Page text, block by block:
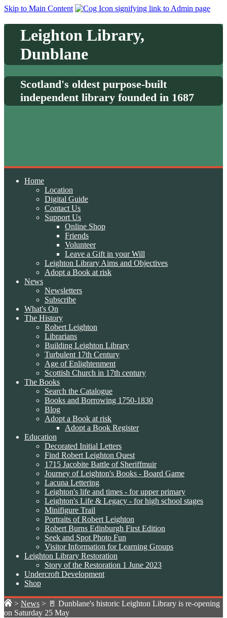
Skip to Main Content
Leighton Library,
Dunblane
Scotland's oldest purpose-built
independent library founded in 1687
Home
Location
Digital Guide
Contact Us
Support Us
Online Shop
Friends
Volunteer
Leave a Gift in your Will
Leighton Library Aims and Objectives
Adopt a Book at risk
News
Newsletters
Subscribe
What's On
The History
Robert Leighton
Librarians
Building Leighton Library
Turbulent 17th Century
Age of Enlightenment
Scottish Church in 17th century
The Books
Search the Catalogue
Books and Borrowing 1750-1830
Blog
Adopt a Book at risk
Adopt a Book Register
Education
Decorated Initial Letters
Find Robert Leighton Quest
1715 Jacobite Battle of Sheriffmuir
Journey of Leighton's Books - Board Game
Lacuna Lettering
Leighton's life and times - for upper primary
Leighton's Life & Legacy - for high school stages
Minifigure Trail
Portraits of Robert Leighton
Robert Burns Edinburgh First Edition
Seek and Spot Photo Fun
Visitor Information for Learning Groups
Leighton Library Restoration
Story of the Restoration 1 June 2023
Undercroft Development
Shop
> News > 🚪 Dunblane's historic Leighton Library is re-opening
on Saturday 25 May